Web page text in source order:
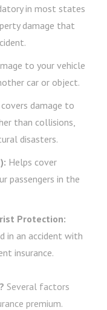
in most states
damage that
to your vehicle
car or object.
damage to
than collisions,
disasters.
Helps cover
passengers in the
Protection:
in an accident with
insurance.
Several factors
premium.